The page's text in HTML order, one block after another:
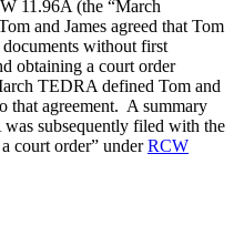
11.96A (the “March
and James agreed that Tom
without first
obtaining a court order
TEDRA defined Tom and
that agreement. A summary
subsequently filed with the
court order” underRCW